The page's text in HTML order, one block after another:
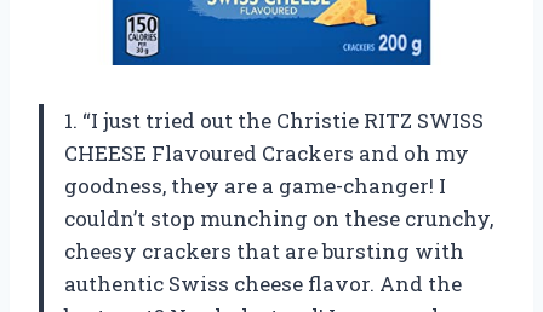
1. “I just tried out the Christie RITZ SWISS
CHEESE Flavoured Crackers and oh my
goodness, they are a game-changer! I
couldn’t stop munching on these crunchy,
cheesy crackers that are bursting with
authentic Swiss cheese flavor. And the